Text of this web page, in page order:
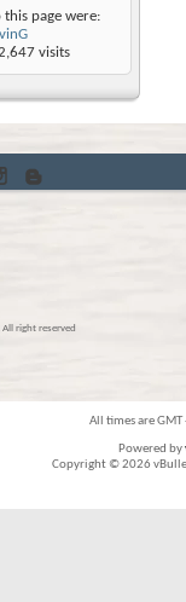
page were:
visits
right reserved
All times are
Powered by
Copyright © 2026